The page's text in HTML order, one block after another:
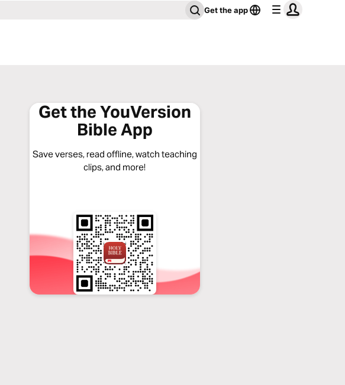
Get the app
Get the YouVersion
Bible App
Save verses, read offline, watch teaching
clips, and more!